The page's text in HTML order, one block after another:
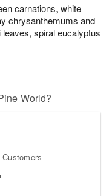
carnations, white
chrysanthemums and
spiral eucalyptus
World?